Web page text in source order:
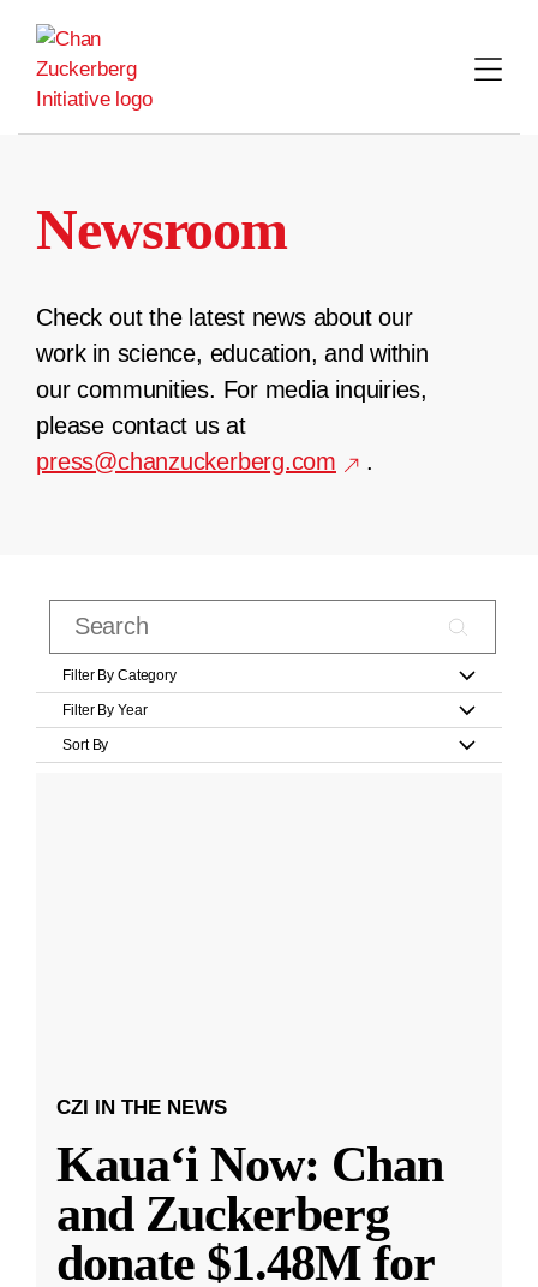
content
Newsroom
Check out the latest news about our
work in science, education, and within
our communities. For media inquiries,
please contact us at
press@chanzuckerberg.com
.
Filter By Category
Filter By Year
Sort By
CZI IN THE NEWS
Kauaʻi Now: Chan
and Zuckerberg
donate $1.48M for